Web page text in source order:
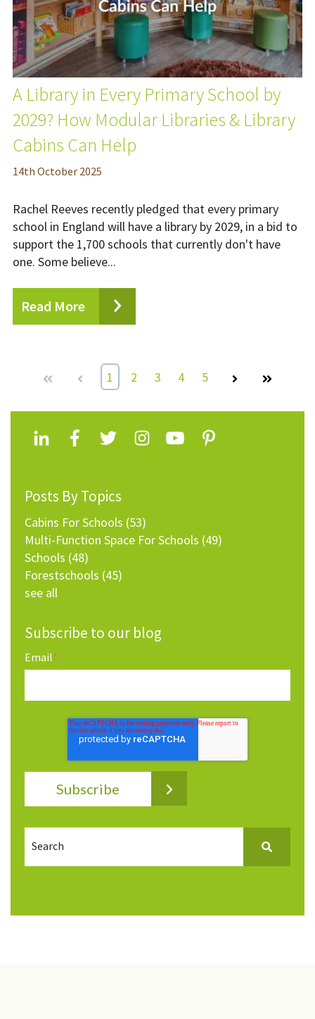
A Library in Every Primary School by
2029? How Modular Libraries & Library
Cabins Can Help
14th October 2025
Rachel Reeves recently pledged that every primary
school in England will have a library by 2029, in a bid to
support the 1,700 schools that currently don't have
one. Some believe...
Read More
First Prev 1 2 3 4 5 Next Last
Posts By Topics
Cabins For Schools (53)
Multi-Function Space For Schools (49)
Schools (48)
Forestschools (45)
see all
Subscribe to our blog
Email*